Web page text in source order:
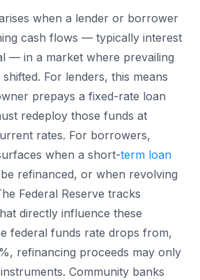
when a lender or borrower
cash flows — typically interest
— in a market where prevailing
For lenders, this means
prepays a fixed-rate loan
redeploy those funds at
rates. For borrowers,
when a short-term loan
refinanced, or when revolving
Federal Reserve tracks
directly influence these
federal funds rate drops from,
refinancing proceeds may only
Community banks